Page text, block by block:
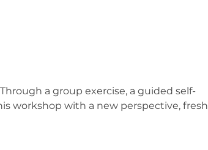
a group exercise, a guided self-
workshop with a new perspective, fresh